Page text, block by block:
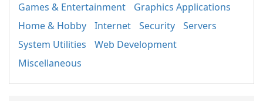
Games & Entertainment
Graphics Applications
Home & Hobby
Internet Security
Servers
System Utilities
Web Development
Miscellaneous